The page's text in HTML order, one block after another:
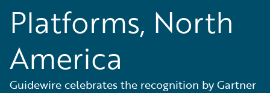
Platforms, North
America
Guidewire celebrates the recognition by Gartner